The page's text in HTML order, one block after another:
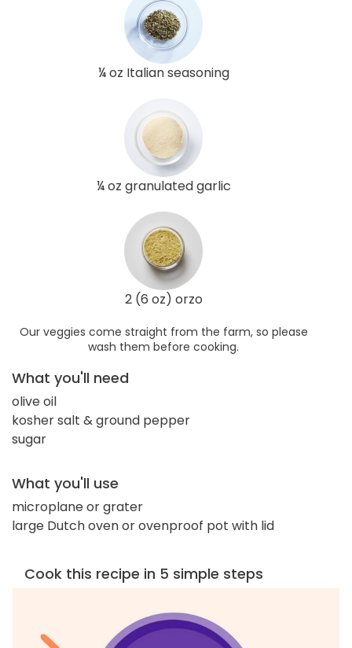
¼ oz Italian seasoning
¼ oz granulated garlic
2 (6 oz) orzo
Our veggies come straight from the farm, so please
wash them before cooking.
What you'll need
olive oil
kosher salt & ground pepper
sugar
What you'll use
microplane or grater
large Dutch oven or ovenproof pot with lid
Cook this recipe in 5 simple steps